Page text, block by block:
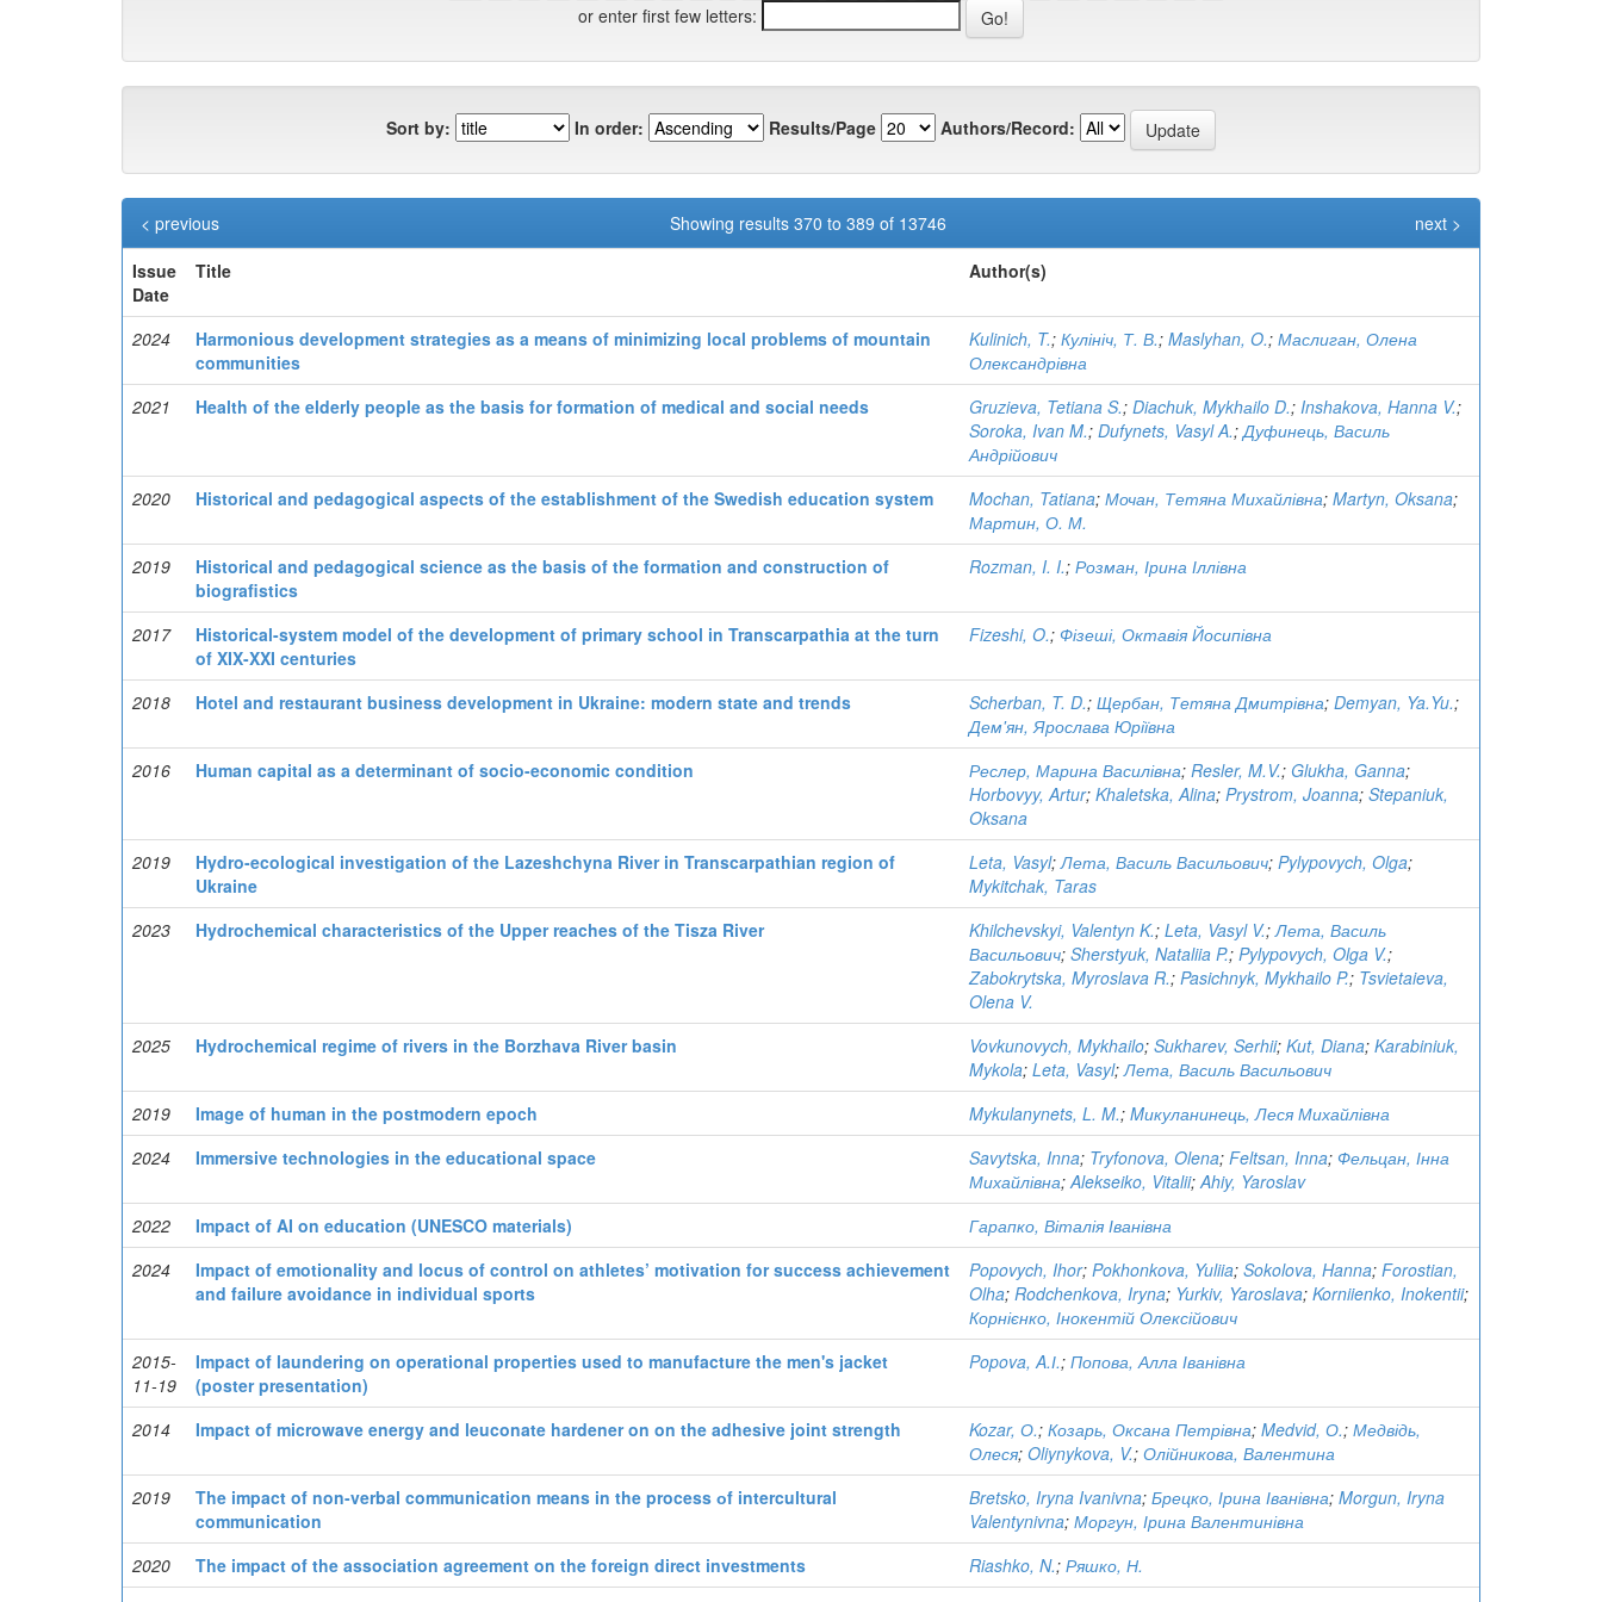
or enter first few letters:
Sort by: In order: Results/Page Authors/Record:
Showing results 370 to 389 of 13746
< previous
next >
Issue
Date
Title Author(s)
2024
Harmonious development strategies as a means of minimizing local problems of mountain
communities
Kulinich, T.; Кулініч, Т. В.; Maslyhan, O.; Маслиган, Олена
Олександрівна
2021
Health of the elderly people as the basis for formation of medical and social needs Gruzieva, Tetiana S.; Diachuk, Mykhаilo D.; Inshakova, Hanna V.;
Soroka, Ivan M.; Dufynets, Vasyl A.;Дуфинець, Василь
Андрійович
2020
Historical and pedagogical aspects of the establishment of the Swedish education system Mochan, Tatiana; Мочан, Тетяна Михайлівна; Martyn, Oksana;
Мартин, О. М.
2019
Historical and pedagogical science as the basis of the formation and construction of
biografistics
Rozman, I. I.; Розман, Ірина Іллівна
2017
Historical-system model of the development of primary school in Transcarpathia at the turn
of XIX-XXI centuries
Fizeshi, O.; Фізеші, Октавія Йосипівна
2018 Hotel and restaurant business development in Ukraine: modern state and trends Scherban, T. D.; Щербан, Тетяна Дмитрівна; Demyan, Ya.Yu.;
Дем'ян, Ярослава Юріївна
2016
Human capital as a determinant of socio-economic condition Реслер, Марина Василівна; Resler, M.V.; Glukha, Ganna;
Horbovyy, Artur; Khaletska, Alina; Prystrom, Joanna; Stepaniuk,
Oksana
2019
Hydro-ecological investigation of the Lazeshchyna River in Transcarpathian region of
Ukraine
Leta, Vasyl;Лета, Василь Васильович; Pylypovych, Olga;
Mykitchak, Taras
2023
Hydrochemical characteristics of the Upper reaches of the Tisza River Khilchevskyi, Valentyn K.; Leta, Vasyl V.;Лета, Василь
Васильович; Sherstyuk, Nataliia P.; Pylypovych, Olga V.;
Zabokrytska, Myroslava R.; Pasichnyk, Mykhailo P.; Tsvietaieva,
Olena V.
2025
Hydrochemical regime of rivers in the Borzhava River basin Vovkunovych, Mykhailo; Sukharev, Serhii; Kut, Diana; Karabiniuk,
Mykola; Leta, Vasyl;Лета, Василь Васильович
2019
Image of human in the postmodern epoch Mykulanynets, L. M.; Mикуланинець, Леся Михайлівна
2024
Immersive technologies in the educational space Savytska, Inna; Tryfonova, Olena; Feltsan, Inna; Фельцан, Інна
Михайлівна;Alekseiko, Vitalii;Ahiy, Yaroslav
2022
Impact of AI on education (UNESCO materials)
Гарапко, Віталія Іванівна
2024
Impact of emotionality and locus of control on athletes’ motivation for success achievement
and failure avoidance in individual sports
Popovych, Ihor; Pokhonkova, Yuliia; Sokolova, Hanna; Forostian,
Olha; Rodchenkova, Iryna; Yurkiv, Yaroslava; Korniienko, Inokentii;
Корнієнко, Інокентій Олексійович
2015-
11-19
Impact of laundering on operational properties used to manufacture the men's jacket
(poster presentation)
Popova, A.І.; Попова, Алла Іванівна
2014 Impact of microwave energy and leuconate hardener on on the adhesive joint strength Kozar, О.; Козарь, Оксана Петрівна; Medvid, О.; Медвідь,
Олеся; Oliynykova, V.; Олійникова, Валентина
2019
The impact of non-verbal communication means in the process оf intercultural
communication
Bretsko, Iryna Ivanivna; Брецко, Ірина Іванівна; Morgun, Iryna
Valentynivna; Моргун, Ірина Валентинівна
2020
The impact of the association agreement on the foreign direct investments Riashko, N.; Ряшко, Н.